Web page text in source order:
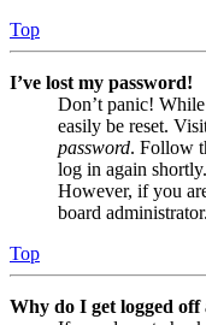
Top
I’ve lost my password!
Don’t panic!
easily be reset.
password. Follow
log in again shortly.
However, if you
board administrator.
Top
Why do I get logged off